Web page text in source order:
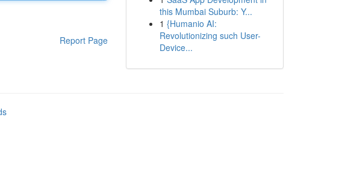
Report Page
this Mumbai Suburb: Y...
1 {Humanio AI:
Revolutionizing such User-
Device...